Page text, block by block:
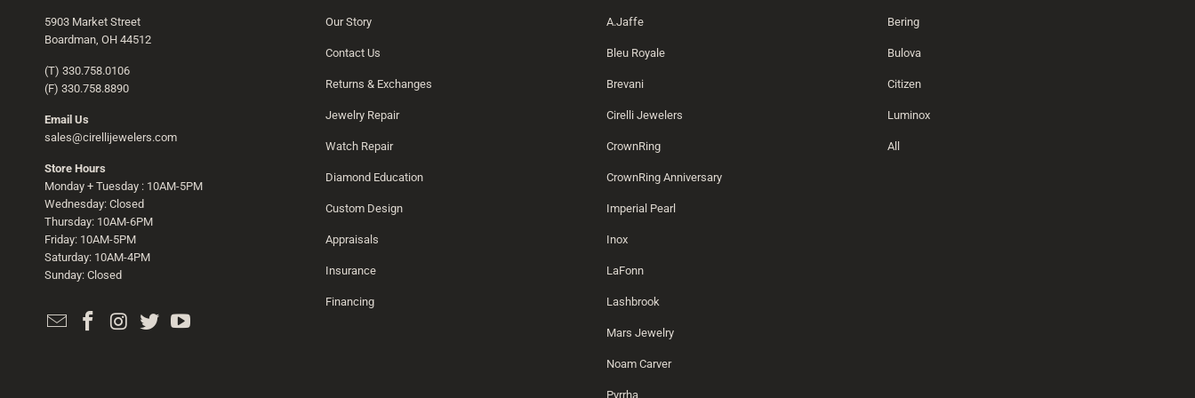
5903 Market Street
Boardman, OH 44512
(T) 330.758.0106
(F) 330.758.8890
Email Us
sales@cirellijewelers.com
Store Hours
Monday + Tuesday : 10AM-5PM
Wednesday: Closed
Thursday: 10AM-6PM
Friday: 10AM-5PM
Saturday: 10AM-4PM
Sunday: Closed
Our Story
Contact Us
Returns & Exchanges
Jewelry Repair
Watch Repair
Diamond Education
Custom Design
Appraisals
Insurance
Financing
A.Jaffe
Bleu Royale
Brevani
Cirelli Jewelers
CrownRing
CrownRing Anniversary
Imperial Pearl
Inox
LaFonn
Lashbrook
Mars Jewelry
Noam Carver
Pyrrha
Bering
Bulova
Citizen
Luminox
All